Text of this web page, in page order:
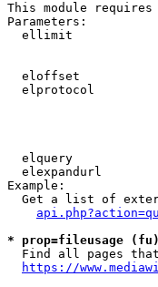
This module
Parameters:
ellimit
eloffset
elprotocol
elquery
elexpandurl
Example:
Get a list of
* prop=fileusage
Find all pages
https://